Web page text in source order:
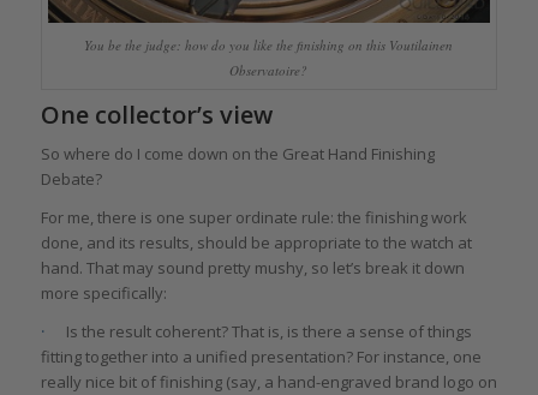
You be the judge: how do you like the finishing on this Voutilainen
Observatoire?
One collector’s view
So where do I come down on the Great Hand Finishing
Debate?
For me, there is one super ordinate rule: the finishing work
done, and its results, should be appropriate to the watch at
hand. That may sound pretty mushy, so let’s break it down
more specifically:
· Is the result coherent? That is, is there a sense of things
fitting together into a unified presentation? For instance, one
really nice bit of finishing (say, a hand-engraved brand logo on